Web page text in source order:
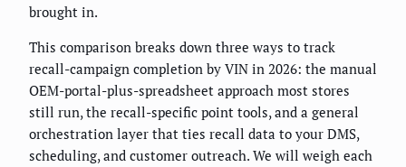
brought in.
This comparison breaks down three ways to track
recall-campaign completion by VIN in 2026: the manual
OEM-portal-plus-spreadsheet approach most stores
still run, the recall-specific point tools, and a general
orchestration layer that ties recall data to your DMS,
scheduling, and customer outreach. We will weigh each